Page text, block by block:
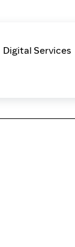
Digital Services